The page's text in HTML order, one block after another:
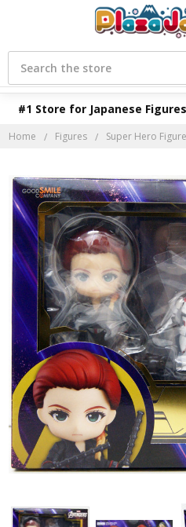
#1 Store for Japanese
Search
Home Figures Super Hero